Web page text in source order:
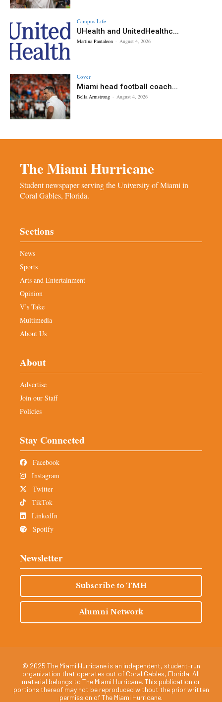
Campus Life
UHealth and UnitedHealthc...
Martina Pantaleon - August 4, 2026
Cover
Miami head football coach...
Bella Armstrong - August 4, 2026
The Miami Hurricane
Student newspaper serving the University of Miami in
Coral Gables, Florida.
Sections
News
Sports
Arts and Entertainment
Opinion
V’s Take
Multimedia
About Us
About
Advertise
Join our Staff
Policies
Stay Connected
Facebook
Instagram
Twitter
TikTok
LinkedIn
Spotify
Newsletter
Subscribe to TMH
Alumni Network
© 2025 The Miami Hurricane is an independent, student-run
organization that operates out of Coral Gables, Florida. All
material belongs to The Miami Hurricane. This publication or
portions thereof may not be reproduced without the prior written
permission of The Miami Hurricane.